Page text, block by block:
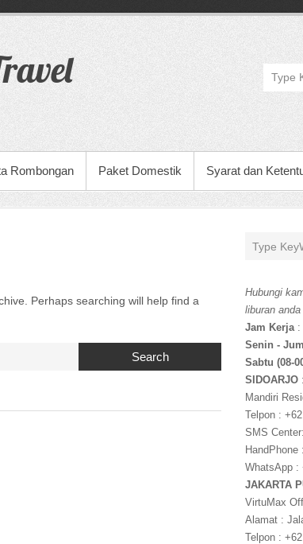
Rombongan Paket Domestik Syarat dan
Perhaps searching will help find a
Search
Hubungi
liburan anda
Jam Kerja:
Senin -
Sabtu (08-
SIDOARJO:
Mandiri
Telpon :
SMS
HandPhone
WhatsApp :
JAKARTA
VirtuMax
Alamat :
Telpon :